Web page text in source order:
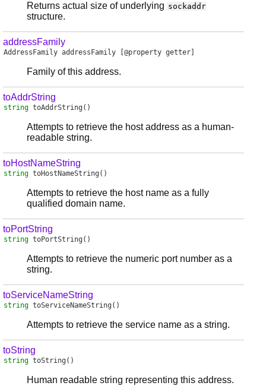
Returns actual size of underlying sockaddr
structure.
addressFamily
AddressFamily addressFamily [@property getter]
Family of this address.
toAddrString
string toAddrString ()
Attempts to retrieve the host address as a human-
readable string.
toHostNameString
string toHostNameString ()
Attempts to retrieve the host name as a fully
qualified domain name.
toPortString
string toPortString ()
Attempts to retrieve the numeric port number as a
string.
toServiceNameString
string toServiceNameString ()
Attempts to retrieve the service name as a string.
toString
string toString ()
Human readable string representing this address.